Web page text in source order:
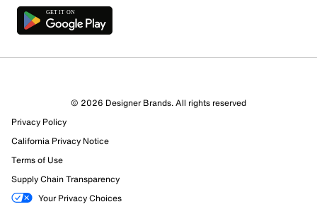
© 2026 Designer Brands. All rights reserved
Privacy Policy
California Privacy Notice
Terms of Use
Supply Chain Transparency
Your Privacy Choices